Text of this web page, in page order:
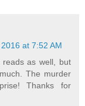
at 7:52 AM
as well, but
The murder
Thanks for